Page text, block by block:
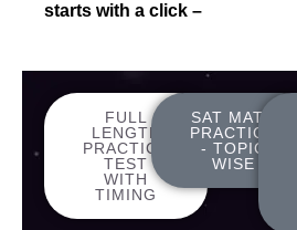
starts with a click –
FULL
LENGTH
PRACTICE
TEST
WITH
TIMING
SAT MATH
PRACTICE
- TOPIC
WISE